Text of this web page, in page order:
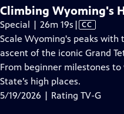
Climbing Wyoming's
Special | 26m 19s Video
has
Closed
Captions
| CC
Scale Wyoming's peaks
ascent of the iconic Grand
From beginner milestones
State’s high places.
5/19/2026 | Rating TV-G